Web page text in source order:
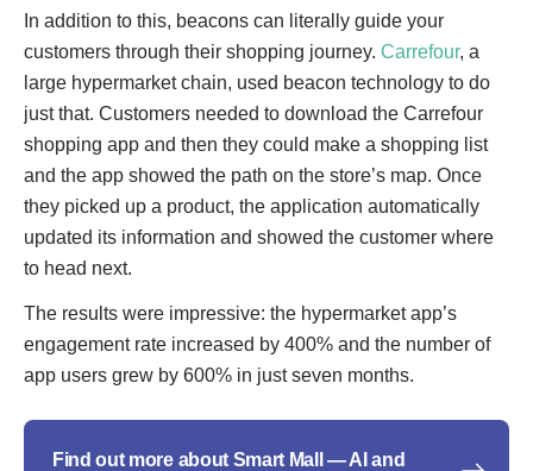
In addition to this, beacons can literally guide your
customers through their shopping journey. Carrefour, a
large hypermarket chain, used beacon technology to do
just that. Customers needed to download the Carrefour
shopping app and then they could make a shopping list
and the app showed the path on the store’s map. Once
they picked up a product, the application automatically
updated its information and showed the customer where
to head next.
The results were impressive: the hypermarket app’s
engagement rate increased by 400% and the number of
app users grew by 600% in just seven months.
Find out more about Smart Mall — AI and